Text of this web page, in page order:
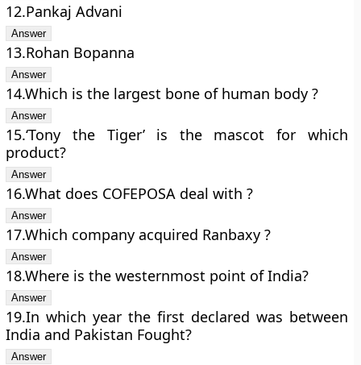
12.Pankaj Advani
13.Rohan Bopanna
14.Which is the largest bone of human body ?
15.‘Tony the Tiger’ is the mascot for which
product?
16.What does COFEPOSA deal with ?
17.Which company acquired Ranbaxy ?
18.Where is the westernmost point of India?
19.In which year the first declared was between
India and Pakistan Fought?